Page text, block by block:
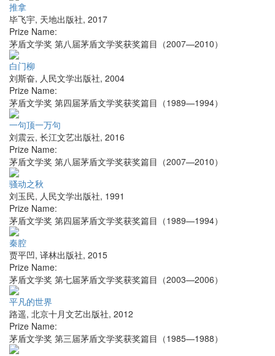
推拿
毕飞宇, 天地出版社, 2017
Prize Name:
茅盾文学奖 第八届茅盾文学奖获奖篇目（2007—2010）
白门柳
刘斯奋, 人民文学出版社, 2004
Prize Name:
茅盾文学奖 第四届茅盾文学奖获奖篇目（1989—1994）
一句顶一万句
刘震云, 长江文艺出版社, 2016
Prize Name:
茅盾文学奖 第八届茅盾文学奖获奖篇目（2007—2010）
骚动之秋
刘玉民, 人民文学出版社, 1991
Prize Name:
茅盾文学奖 第四届茅盾文学奖获奖篇目（1989—1994）
秦腔
贾平凹, 译林出版社, 2015
Prize Name:
茅盾文学奖 第七届茅盾文学奖获奖篇目（2003—2006）
平凡的世界
路遥, 北京十月文艺出版社, 2012
Prize Name:
茅盾文学奖 第三届茅盾文学奖获奖篇目（1985—1988）